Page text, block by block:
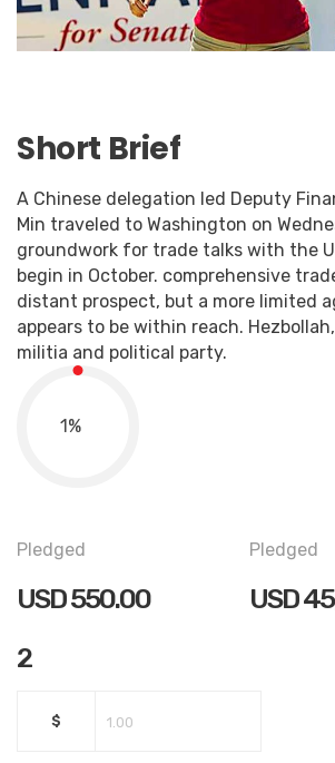
Short Brief
A Chinese delegation led Deputy
Min traveled to Washington on
groundwork for trade talks with the
begin in October. comprehensive
distant prospect, but a more limited
appears to be within reach.
militia and political party.
1%
Pledged
USD550.00
Pledged
USD
2
$